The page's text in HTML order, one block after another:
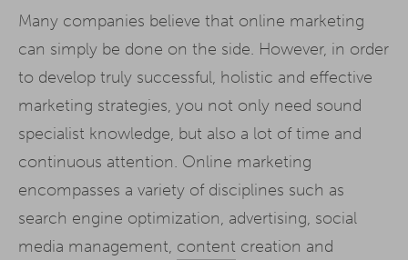
Many companies believe that online marketing
can simply be done on the side. However, in order
to develop truly successful, holistic and effective
marketing strategies, you not only need sound
specialist knowledge, but also a lot of time and
continuous attention. Online marketing
encompasses a variety of disciplines such as
search engine optimization, advertising, social
media management, content creation and